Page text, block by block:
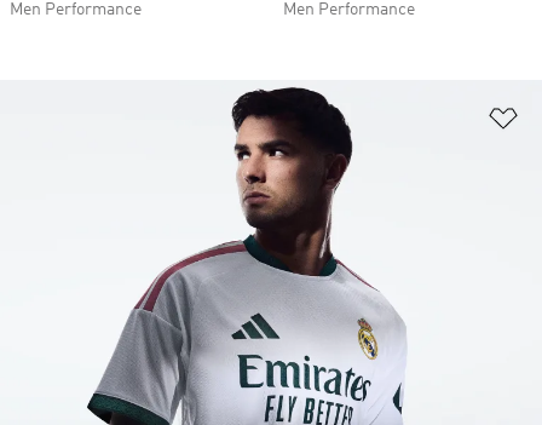
Men Performance
Men Performance